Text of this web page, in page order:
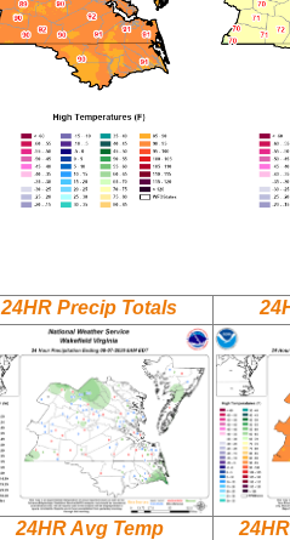
24HR Precip Totals
24HR Avg Temp